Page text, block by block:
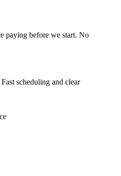
paying before we start. No
scheduling and clear